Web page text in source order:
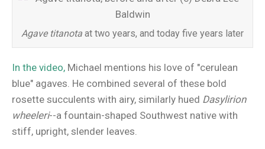
Agave titanota at two years, and today five years later
In the video, Michael mentions his love of "cerulean
blue" agaves. He combined several of these bold
rosette succulents with airy, similarly hued Dasylirion
wheeleri--a fountain-shaped Southwest native with
stiff, upright, slender leaves.